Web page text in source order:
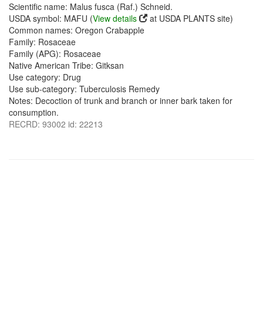
Scientific name: Malus fusca (Raf.) Schneid.
USDA symbol: MAFU (View details
at USDA PLANTS site)
Common names: Oregon Crabapple
Family: Rosaceae
Family (APG): Rosaceae
Native American Tribe: Gitksan
Use category: Drug
Use sub-category: Tuberculosis Remedy
Notes: Decoction of trunk and branch or inner bark taken for
consumption.
RECRD: 93002 id: 22213